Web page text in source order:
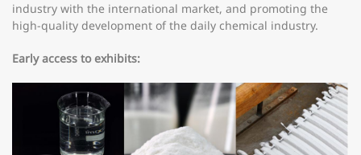
industry with the international market, and promoting the
high-quality development of the daily chemical industry.
Early access to exhibits: